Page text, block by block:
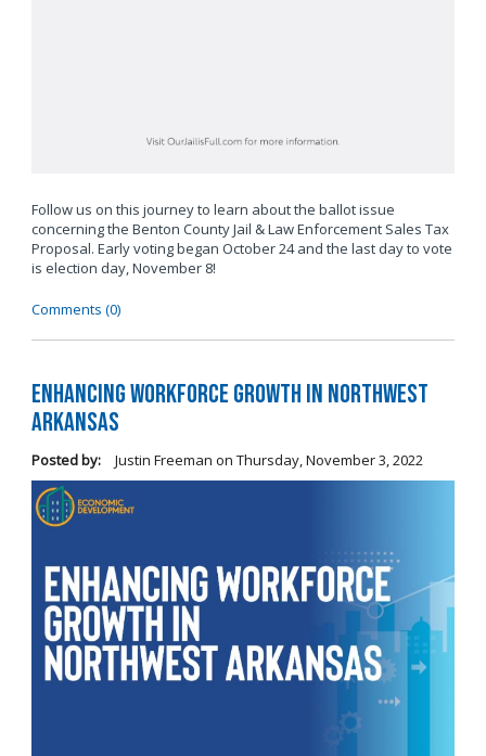
Follow us on this journey to learn about the ballot issue
concerning the Benton County Jail & Law Enforcement Sales Tax
Proposal. Early voting began October 24 and the last day to vote
is election day, November 8!
Comments (0)
Enhancing Workforce Growth in Northwest
Arkansas
Posted by: Justin Freeman on Thursday, November 3, 2022